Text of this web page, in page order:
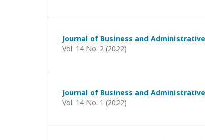
Journal of Business and
Vol. 14 No. 2 (2022)
Journal of Business and
Vol. 14 No. 1 (2022)